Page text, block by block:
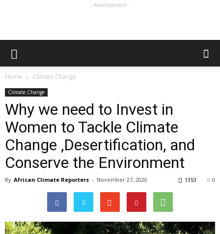
- Advertisement -
Home Climate Change
Climate Change
Why we need to Invest in
Women to Tackle Climate
Change ,Desertification, and
Conserve the Environment
By African Climate Reporters - November 27, 2020 0
1353